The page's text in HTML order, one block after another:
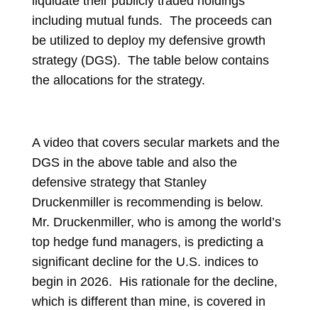
including mutual funds. The proceeds can
be utilized to deploy my defensive growth
strategy (DGS). The table below contains
the allocations for the strategy.
A video that covers secular markets and the
DGS in the above table and also the
defensive strategy that Stanley
Druckenmiller is recommending is below.
Mr. Druckenmiller, who is among the world’s
top hedge fund managers, is predicting a
significant decline for the U.S. indices to
begin in 2026. His rationale for the decline,
which is different than mine, is covered in